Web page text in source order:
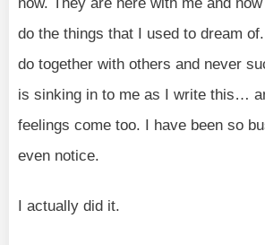
do the things that I used to dream
do together with others and never
is sinking in to me as I write this…
feelings come too. I have been so
even notice.
I actually did it.